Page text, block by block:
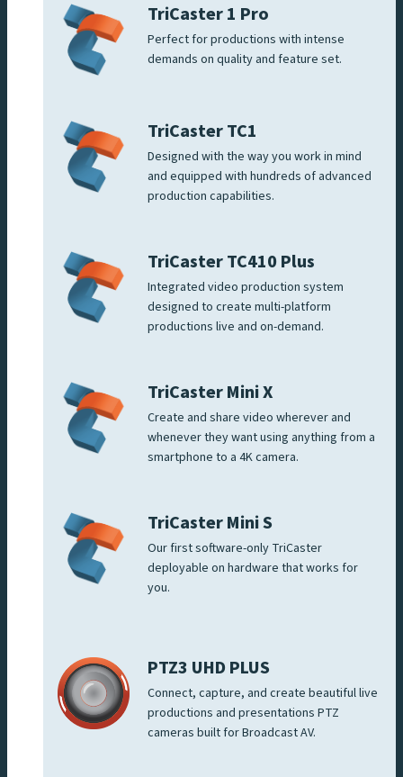
TriCaster 1 Pro
Perfect for productions with intense
demands on quality and feature set.
TriCaster TC1
Designed with the way you work in mind
and equipped with hundreds of advanced
production capabilities.
TriCaster TC410 Plus
Integrated video production system
designed to create multi-platform
productions live and on-demand.
TriCaster Mini X
Create and share video wherever and
whenever they want using anything from a
smartphone to a 4K camera.
TriCaster Mini S
Our first software-only TriCaster
deployable on hardware that works for
you.
PTZ3 UHD PLUS
Connect, capture, and create beautiful live
productions and presentations PTZ
cameras built for Broadcast AV.